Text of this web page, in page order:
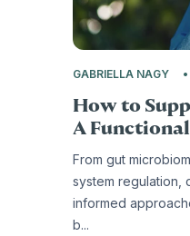
GABRIELLA NAGY
How to
A
From gut
system regulation,
informed
b...